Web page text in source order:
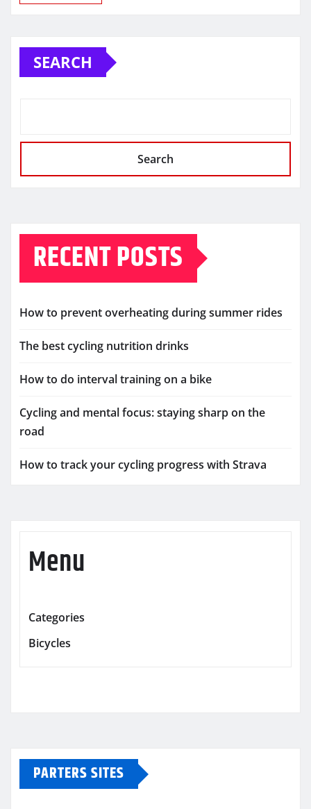
SEARCH
Search
RECENT POSTS
How to prevent overheating during summer rides
The best cycling nutrition drinks
How to do interval training on a bike
Cycling and mental focus: staying sharp on the
road
How to track your cycling progress with Strava
Menu
Categories
Bicycles
PARTERS SITES